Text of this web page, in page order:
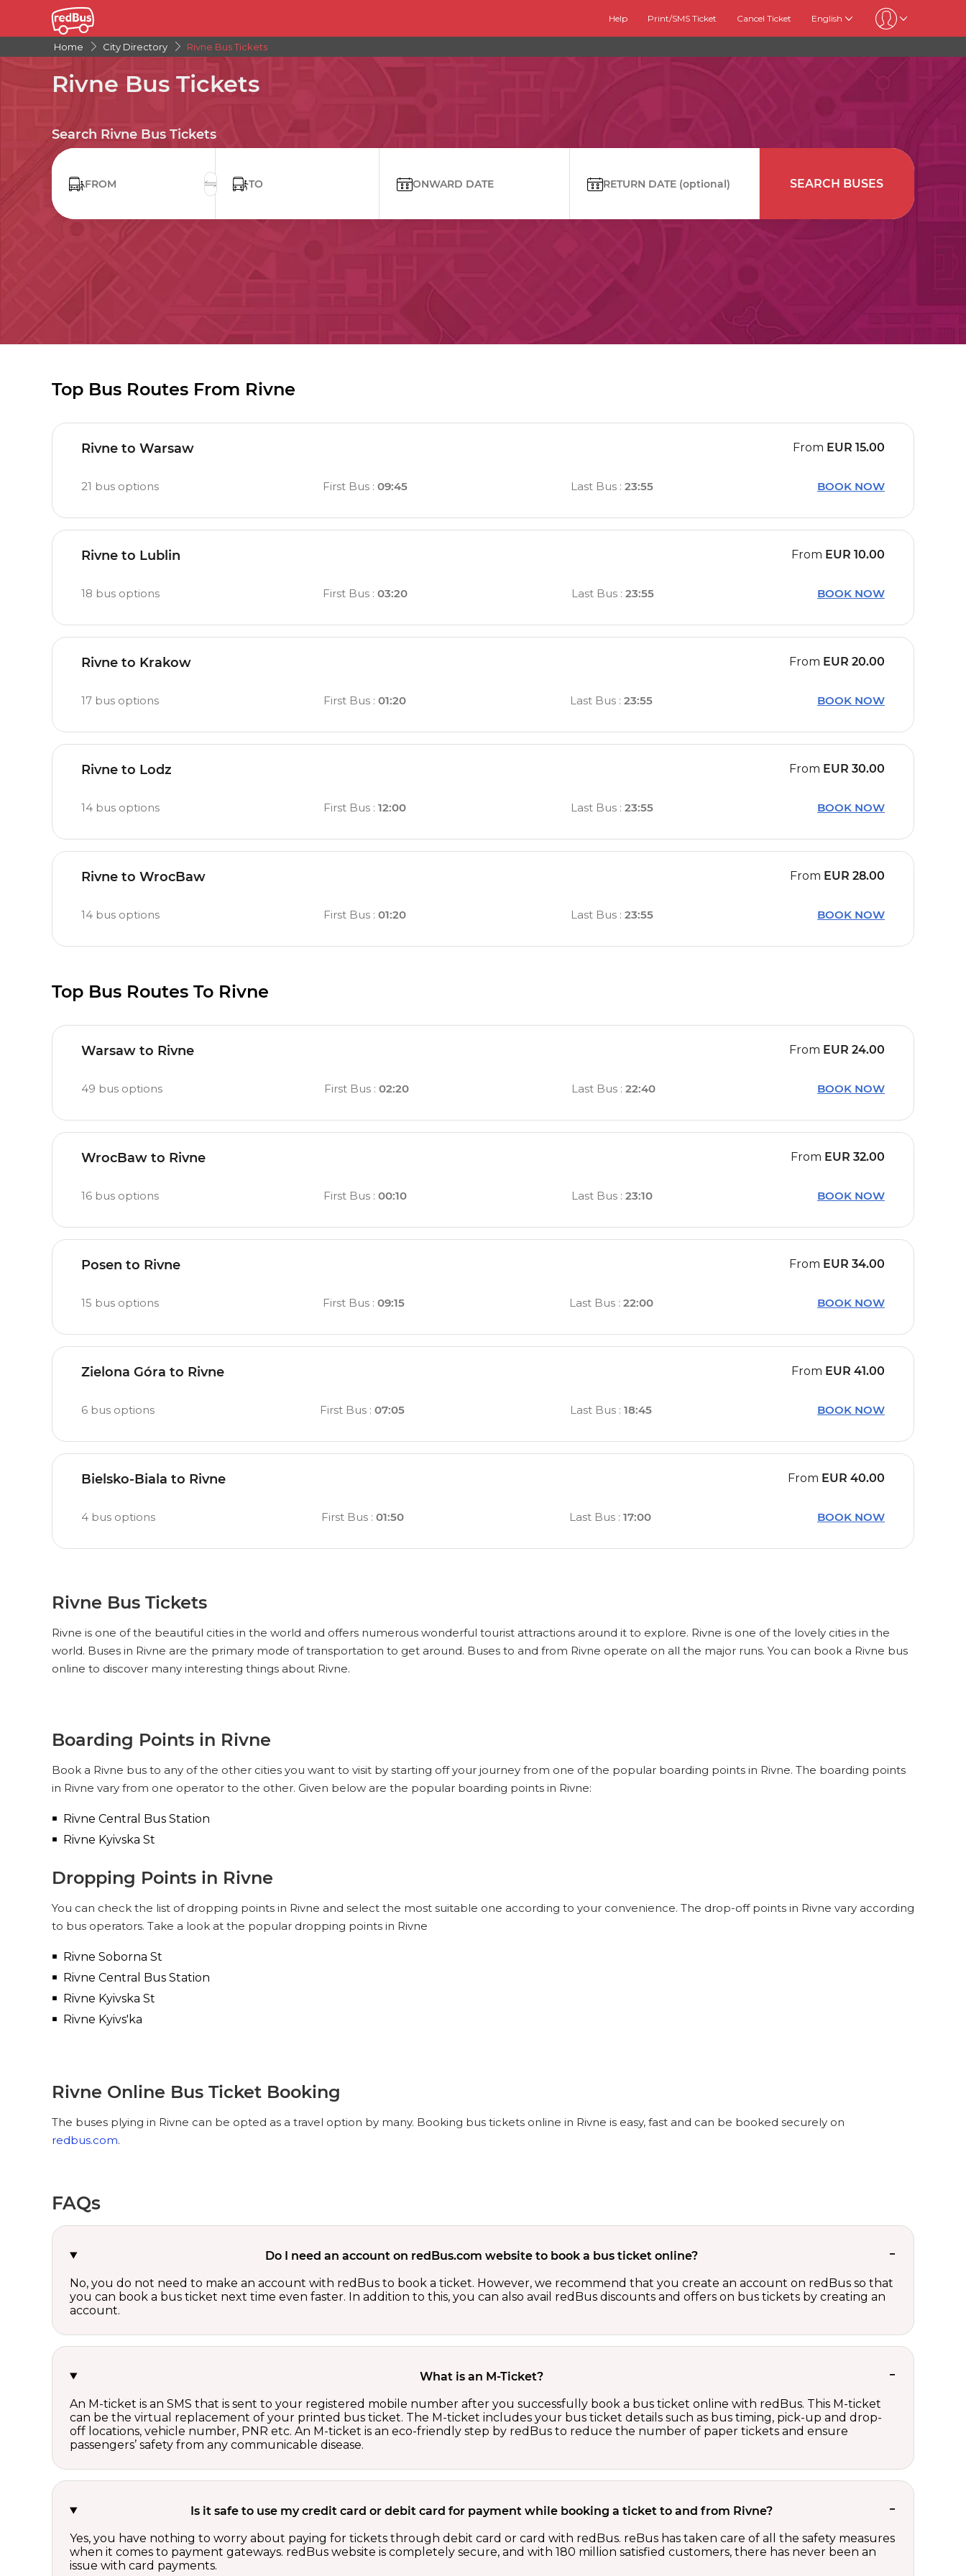
Help Print/SMS Ticket Cancel Ticket English
Home City Directory Rivne Bus Tickets
Rivne Bus Tickets
Search Rivne Bus Tickets
ONWARD DATE
RETURN DATE SEARCH BUSES
Top Bus Routes From Rivne
Rivne to Warsaw From EUR 15.00
21 bus options First Bus: 09:45 Last Bus :23:55 BOOK NOW
Rivne to Lublin From EUR 10.00
18 bus options First Bus :03:20 Last Bus: 23:55 BOOK NOW
Rivne to Krakow From EUR 20.00
17 bus options First Bus: 01:20 Last Bus :23:55 BOOK NOW
Rivne to Lodz From EUR 30.00
14 bus options First Bus :12:00 Last Bus: 23:55 BOOK NOW
Rivne to WrocBaw From EUR 28.00
14 bus options First Bus :01:20 Last Bus: 23:55 BOOK NOW
Top Bus Routes To Rivne
Warsaw to Rivne From EUR 24.00
49 bus options First Bus :02:20 Last Bus: 22:40 BOOK NOW
WrocBaw to Rivne From EUR 32.00
16 bus options First Bus : 00:10 Last Bus : 23:10 BOOK NOW
Posen to Rivne From EUR 34.00
15 bus options First Bus :09:15 Last Bus: 22:00 BOOK NOW
Zielona Góra to Rivne From EUR 41.00
6 bus options First Bus : 07:05 Last Bus : 18:45 BOOK NOW
Bielsko-Biala to Rivne From EUR 40.00
4 bus options First Bus: 01:50 Last Bus :17:00 BOOK NOW
Rivne Bus Tickets
Rivne is one of the beautiful cities in the world and offers numerous wonderful tourist attractions around it to explore. Rivne is one of the lovely cities in the
world. Buses in Rivne are the primary mode of transportation to get around. Buses to and from Rivne operate on all the major runs. You can book a Rivne bus
online to discover many interesting things about Rivne.
Boarding Points in Rivne
Book a Rivne bus to any of the other cities you want to visit by starting off your journey from one of the popular boarding points in Rivne. The boarding points
in Rivne vary from one operator to the other. Given below are the popular boarding points in Rivne:
Rivne Central Bus Station
Rivne Kyivska St
Dropping Points in Rivne
You can check the list of dropping points in Rivne and select the most suitable one according to your convenience. The drop-off points in Rivne vary according
to bus operators. Take a look at the popular dropping points in Rivne
Rivne Soborna St
Rivne Central Bus Station
Rivne Kyivska St
Rivne Kyivs'ka
Rivne Online Bus Ticket Booking
The buses plying in Rivne can be opted as a travel option by many. Booking bus tickets online in Rivne is easy, fast and can be booked securely on
redbus.com.
FAQs
Do I need an account on redBus.com website to book a bus ticket online?
No, you do not need to make an account with redBus to book a ticket. However, we recommend that you create an account on redBus so that
you can book a bus ticket next time even faster. In addition to this, you can also avail redBus discounts and offers on bus tickets by creating an
account.
What is an M-Ticket?
An M-ticket is an SMS that is sent to your registered mobile number after you successfully book a bus ticket online with redBus. This M-ticket
can be the virtual replacement of your printed bus ticket. The M-ticket includes your bus ticket details such as bus timing, pick-up and drop-
off locations, vehicle number, PNR etc. An M-ticket is an eco-friendly step by redBus to reduce the number of paper tickets and ensure
passengers’ safety from any communicable disease.
Is it safe to use my credit card or debit card for payment while booking a ticket to and from Rivne?
Yes, you have nothing to worry about paying for tickets through debit card or card with redBus. reBus has taken care of all the safety measures
when it comes to payment gateways. redBus website is completely secure, and with 180 million satisfied customers, there has never been an
issue with card payments.